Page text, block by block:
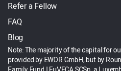
Refer a Fellow
FAQ
Blog
Note: The majority of the capital for
provided by EWOR GmbH, but by